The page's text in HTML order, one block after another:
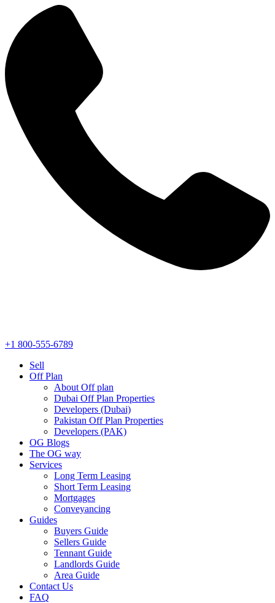
+1 800-555-6789
Sell
Off Plan
About Off plan
Dubai Off Plan Properties
Developers (Dubai)
Pakistan Off Plan Properties
Developers (PAK)
OG Blogs
The OG way
Services
Long Term Leasing
Short Term Leasing
Mortgages
Conveyancing
Guides
Buyers Guide
Sellers Guide
Tennant Guide
Landlords Guide
Area Guide
Contact Us
FAQ